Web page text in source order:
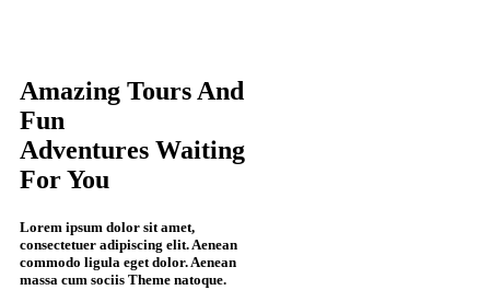
Amazing Tours And
Fun
Adventures Waiting
ForYou
Lorem ipsum dolor sit amet,
consectetuer adipiscing elit. Aenean
commodo ligula eget dolor. Aenean
massa cum sociis Theme natoque.